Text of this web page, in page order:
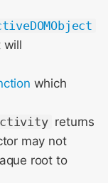
will
which
returns
may not
root to